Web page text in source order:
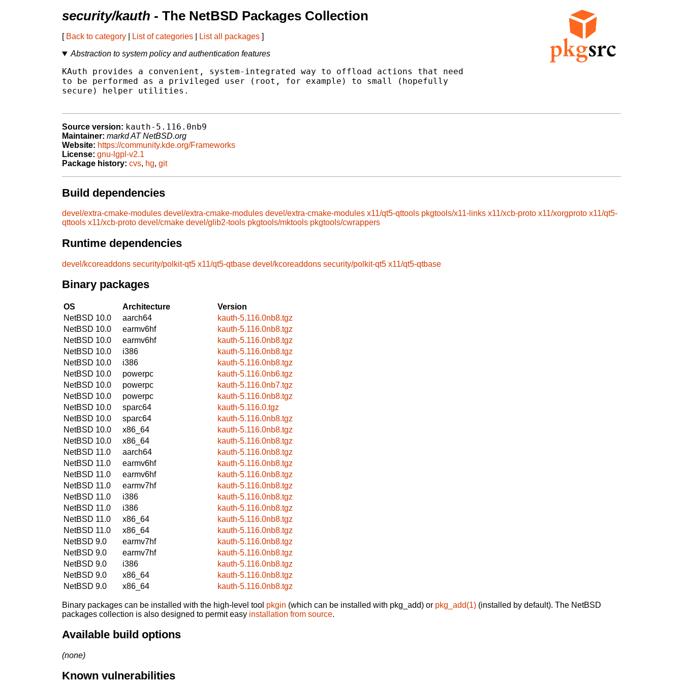
security/kauth - The NetBSD Packages Collection
[ Back to category List of categories List all packages ]
Abstraction to system policy and authentication features
KAuth provides a convenient, system-integrated way to offload actions that need
to be performed as a privileged user (root, for example) to small (hopefully
secure) helper utilities.
Source version: kauth-5.116.0nb9
Maintainer: markd AT NetBSD.org
Website: https://community.kde.org/Frameworks
License: gnu-lgpl-v2.1
Package history: cvs, hg, git
Build dependencies
devel/extra-cmake-modules devel/extra-cmake-modules devel/extra-cmake-modules x11/qt5-qttools pkgtools/x11-links x11/xcb-proto x11/xorgproto x11/qt5-
qttools x11/xcb-proto devel/cmake devel/glib2-tools pkgtools/mktools pkgtools/cwrappers
Runtime dependencies
devel/kcoreaddons security/polkit-qt5 x11/qt5-qtbase devel/kcoreaddons security/polkit-qt5 x11/qt5-qtbase
Binary packages
OS Architecture
Version
NetBSD 10.0
aarch64
kauth-5.116.0nb8.tgz
NetBSD 10.0
earmv6hf
kauth-5.116.0nb8.tgz
NetBSD 10.0
earmv6hf
kauth-5.116.0nb8.tgz
NetBSD 10.0
i386
kauth-5.116.0nb8.tgz
NetBSD 10.0
i386
kauth-5.116.0nb8.tgz
NetBSD 10.0
powerpc
kauth-5.116.0nb6.tgz
NetBSD 10.0
powerpc
kauth-5.116.0nb7.tgz
NetBSD 10.0
powerpc
kauth-5.116.0nb8.tgz
NetBSD 10.0
sparc64
kauth-5.116.0.tgz
NetBSD 10.0
sparc64
kauth-5.116.0nb8.tgz
NetBSD 10.0
x86_64
kauth-5.116.0nb8.tgz
NetBSD 10.0
x86_64
kauth-5.116.0nb8.tgz
NetBSD 11.0
aarch64
kauth-5.116.0nb8.tgz
NetBSD 11.0
earmv6hf
kauth-5.116.0nb8.tgz
NetBSD 11.0
earmv6hf
kauth-5.116.0nb8.tgz
NetBSD 11.0
earmv7hf
kauth-5.116.0nb8.tgz
NetBSD 11.0
i386
kauth-5.116.0nb8.tgz
NetBSD 11.0
i386
kauth-5.116.0nb8.tgz
NetBSD 11.0
x86_64
kauth-5.116.0nb8.tgz
NetBSD 11.0
x86_64
kauth-5.116.0nb8.tgz
NetBSD 9.0
earmv7hf
kauth-5.116.0nb8.tgz
NetBSD 9.0
earmv7hf
kauth-5.116.0nb8.tgz
NetBSD 9.0
i386
kauth-5.116.0nb8.tgz
NetBSD 9.0
x86_64
kauth-5.116.0nb8.tgz
NetBSD 9.0
x86_64 kauth-5.116.0nb8.tgz
Binary packages can be installed with the high-level tool pkgin (which can be installed with pkg_add) or pkg_add(1) (installed by default). The NetBSD
packages collection is also designed to permit easy installation from source.
Available build options
(none)
Known vulnerabilities